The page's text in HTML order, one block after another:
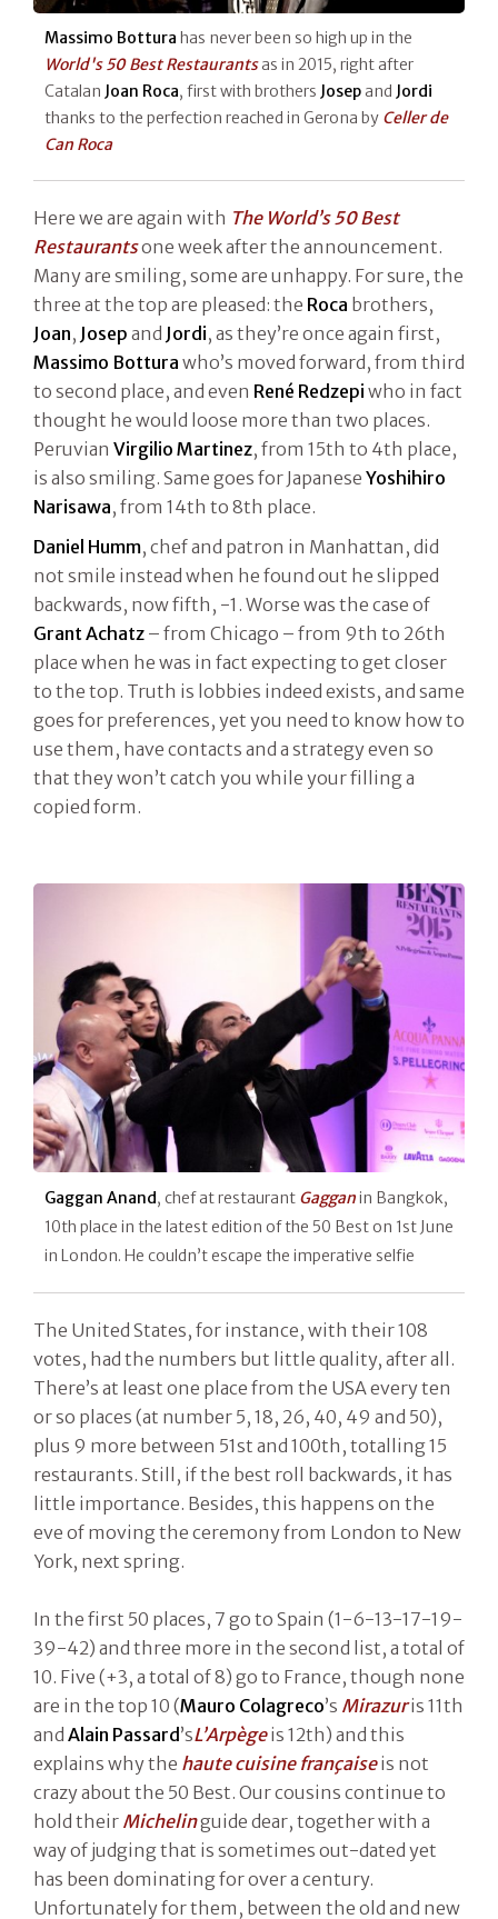
Massimo Bottura has never been so high up in the
World's 50 Best Restaurantsas in 2015, right after
Catalan Joan Roca, first with brothers Josep and Jordi
thanks to the perfection reached in Gerona by Celler de
Can Roca
Here we are again with The World’s 50 Best
Restaurantsone week after the announcement.
Many are smiling, some are unhappy. For sure, the
three at the top are pleased: the Roca brothers,
Joan, Josep and Jordi, as they’re once again first,
Massimo Bottura who’s moved forward, from third
to second place, and even René Redzepi who in fact
thought he would loose more than two places.
Peruvian Virgilio Martinez, from 15th to 4th place,
is also smiling. Same goes for Japanese Yoshihiro
Narisawa, from 14th to 8th place.
Daniel Humm, chef and patron in Manhattan, did
not smile instead when he found out he slipped
backwards, now fifth, -1. Worse was the case of
Grant Achatz – from Chicago – from 9th to 26th
place when he was in fact expecting to get closer
to the top. Truth is lobbies indeed exists, and same
goes for preferences, yet you need to know how to
use them, have contacts and a strategy even so
that they won’t catch you while your filling a
copied form.
Gaggan Anand, chef at restaurant Gagganin Bangkok,
10th place in the latest edition of the 50 Best on 1st June
in London. He couldn’t escape the imperative selfie
The United States, for instance, with their 108
votes, had the numbers but little quality, after all.
There’s at least one place from the USA every ten
or so places (at number 5, 18, 26, 40, 49 and 50),
plus 9 more between 51st and 100th, totalling 15
restaurants. Still, if the best roll backwards, it has
little importance. Besides, this happens on the
eve of moving the ceremony from London to New
York, next spring.
In the first 50 places, 7 go to Spain (1-6-13-17-19-
39-42) and three more in the second list, a total of
10. Five (+3, a total of 8) go to France, though none
are in the top 10 (Mauro Colagreco’s Mirazuris 11th
and Alain Passard’sL’Arpègeis 12th) and this
explains why the haute cuisine françaiseis not
crazy about the 50 Best. Our cousins continue to
hold their Michelinguide dear, together with a
way of judging that is sometimes out-dated yet
has been dominating for over a century.
Unfortunately for them, between the old and new